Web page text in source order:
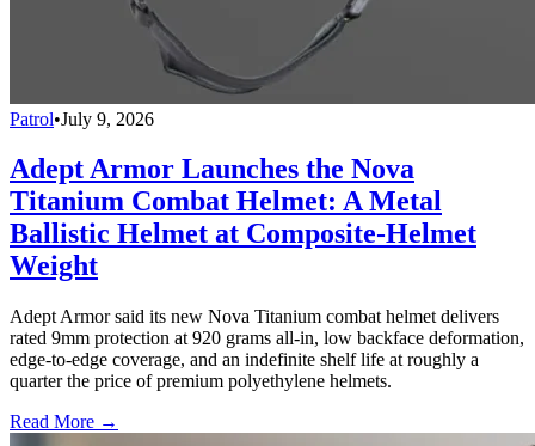
Patrol•July 9, 2026
Adept Armor Launches the Nova
Titanium Combat Helmet: A Metal
Ballistic Helmet at Composite-Helmet
Weight
Adept Armor said its new Nova Titanium combat helmet delivers
rated 9mm protection at 920 grams all-in, low backface deformation,
edge-to-edge coverage, and an indefinite shelf life at roughly a
quarter the price of premium polyethylene helmets.
Read More →